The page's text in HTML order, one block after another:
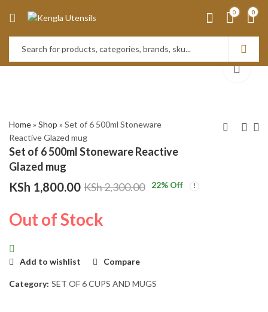
0 0
Home» Shop » Set of 6 500ml Stoneware
Reactive Glazed mug
Set of 6 500ml Stoneware Reactive
Glazed mug
Glazed mug
KSh 1,800.00
Glazed mug
KSh
KSh 1,800.00 KSh2,300.00 22% Off
Out of Stock
Add to wishlist Compare
Category: SET OF 6 CUPS AND MUGS